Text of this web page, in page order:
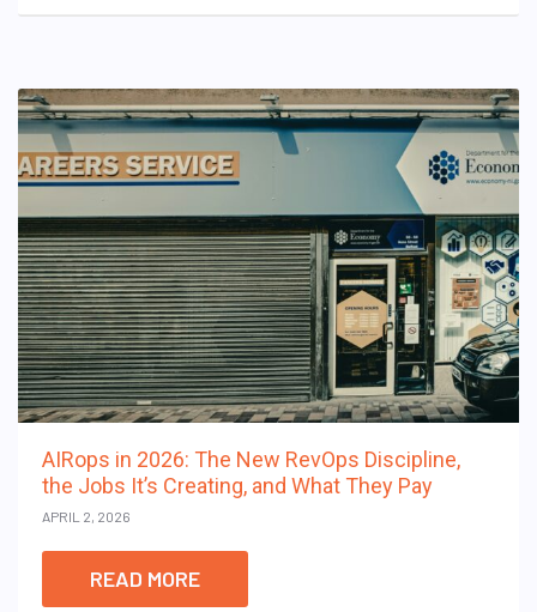
AIRops in 2026: The New RevOps Discipline,
the Jobs It’s Creating, and What They Pay
APRIL 2, 2026
READ MORE